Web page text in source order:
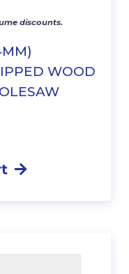
WOOD
discounts.